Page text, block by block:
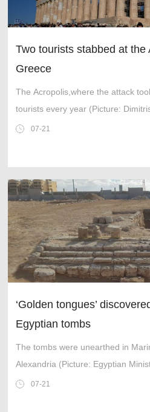
Two tourists stabbed at the
Greece
The Acropolis,where the attack
tourists every year (Picture:
07-21
‘Golden tongues’
Egyptian tombs
The tombs were unearthed in
Alexandria (Picture: Egyptian
Antiquities)
07-21